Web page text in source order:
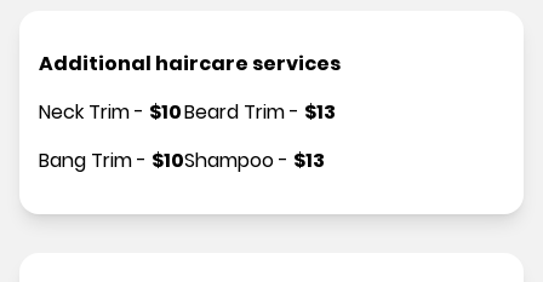
Additional haircare services
Neck Trim- $10
Bang Trim- $10
Beard Trim- $13
Shampoo- $13